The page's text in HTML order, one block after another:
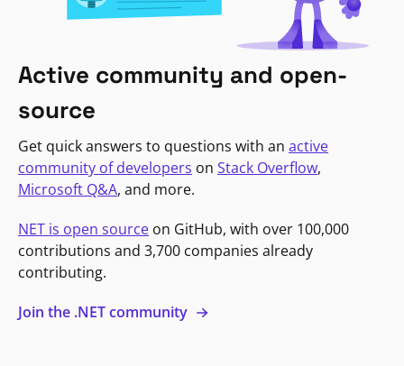
Active community and open-
source
Get quick answers to questions with an active
community of developers on Stack Overflow,
Microsoft Q&A, and more.
NET is open source on GitHub, with over 100,000
contributions and 3,700 companies already
contributing.
Join the .NET community